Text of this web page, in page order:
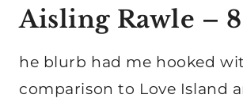
Aisling Rawle –
he blurb had me hooked
comparison to Love Island